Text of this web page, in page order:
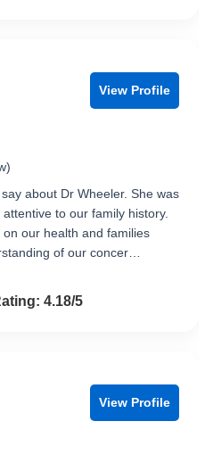
View Profile
about Dr Wheeler. She was
to our family history.
our health and families
of our concer…
of 54.18/5
View Profile